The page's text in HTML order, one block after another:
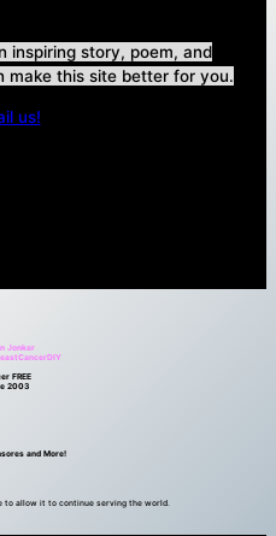
inspiring story, poem, and
make this site better for you.
us!
Jonker
FREE
2003
and More!
to allow it to continue serving the world.